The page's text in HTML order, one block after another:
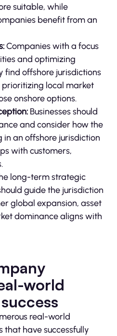
suitable, while
benefit from an
Companies with a focus
and optimizing
find offshore jurisdictions
local market
onshore options.
Businesses should
and consider how the
an offshore jurisdiction
with customers,
long-term strategic
guide the jurisdiction
global expansion, asset
dominance aligns with
world
real-world
that have successfully